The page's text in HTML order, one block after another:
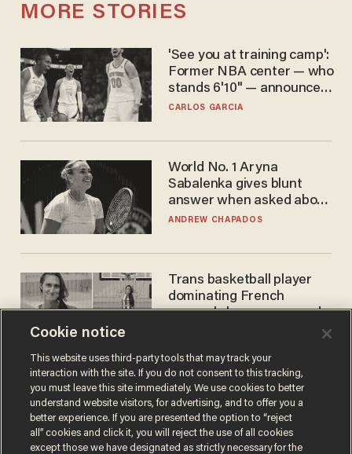
MORE STORIES
'See you at training camp':
Former NBA center — who
stands 6'10" — announces
he's ready to play in the
CARLOS GARCIA
World No. 1 Aryna
Sabalenka gives blunt
answer when asked about
gender testing: 'Men are
ANDREW CHAPADOS
Trans basketball player
dominating French
women's league responds
Cookie notice
This website uses third-party tools that may track your
interaction with the site. If you do not consent to this tracking,
you must leave this site immediately. We use cookies to better
understand website visitors, for advertising, and to offer you a
better experience. If you are presented the option to “reject
all” cookies and click it, you will reject the use of all cookies
except those we have designated as strictly necessary for the